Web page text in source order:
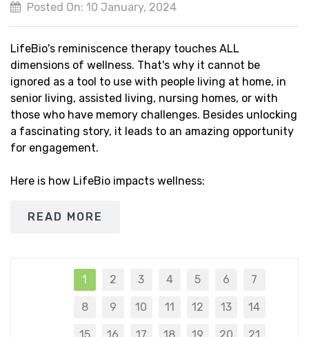
Posted On: 10 January, 2024
LifeBio's reminiscence therapy touches ALL
dimensions of wellness. That's why it cannot be
ignored as a tool to use with people living at home, in
senior living, assisted living, nursing homes, or with
those who have memory challenges. Besides unlocking
a fascinating story, it leads to an amazing opportunity
for engagement.
Here is how LifeBio impacts wellness:
READ MORE
1 2 3 4 5 6 7
8 9 10 11 12 13 14